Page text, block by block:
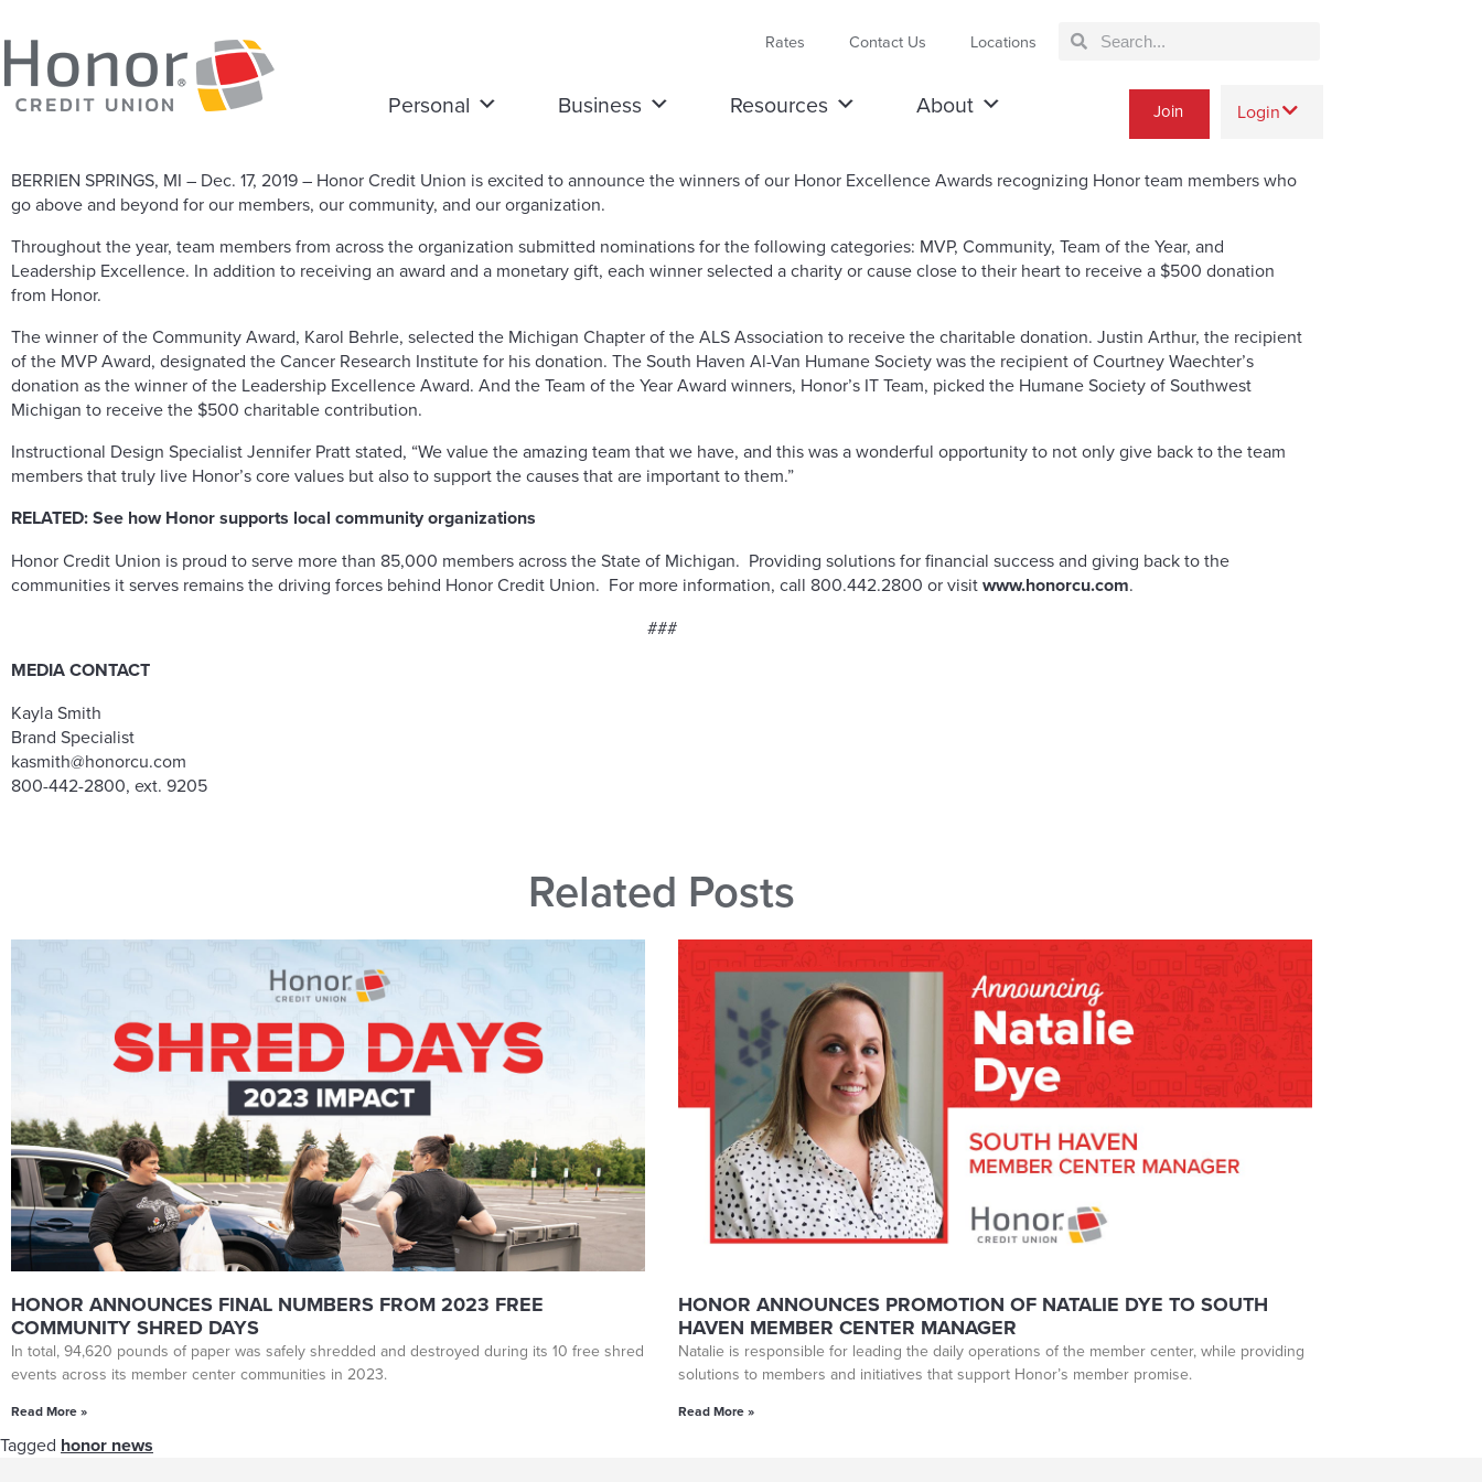
Rates Contact Us Locations
Personal Business Resources About Join Login
BERRIEN SPRINGS, MI – Dec. 17, 2019 – Honor Credit Union is excited to announce the winners of our Honor Excellence Awards recognizing Honor team members who
go above and beyond for our members, our community, and our organization.
Throughout the year, team members from across the organization submitted nominations for the following categories: MVP, Community, Team of the Year, and
Leadership Excellence. In addition to receiving an award and a monetary gift, each winner selected a charity or cause close to their heart to receive a $500 donation
from Honor.
The winner of the Community Award, Karol Behrle, selected the Michigan Chapter of the ALS Association to receive the charitable donation. Justin Arthur, the recipient
of the MVP Award, designated the Cancer Research Institute for his donation. The South Haven Al-Van Humane Society was the recipient of Courtney Waechter’s
donation as the winner of the Leadership Excellence Award. And the Team of the Year Award winners, Honor’s IT Team, picked the Humane Society of Southwest
Michigan to receive the $500 charitable contribution.
Instructional Design Specialist Jennifer Pratt stated, “We value the amazing team that we have, and this was a wonderful opportunity to not only give back to the team
members that truly live Honor’s core values but also to support the causes that are important to them.”
RELATED:See how Honor supports local community organizations
Honor Credit Union is proud to serve more than 85,000 members across the State of Michigan. Providing solutions for financial success and giving back to the
communities it serves remains the driving forces behind Honor Credit Union. For more information, call 800.442.2800 or visitwww.honorcu.com.
###
MEDIA CONTACT
Kayla Smith
Brand Specialist
kasmith@honorcu.com
800-442-2800, ext. 9205
Related Posts
HONOR ANNOUNCES FINAL NUMBERS FROM 2023 FREE
COMMUNITY SHRED DAYS
In total, 94,620 pounds of paper was safely shredded and destroyed during its 10 free shred
events across its member center communities in 2023.
Read More »
HONOR ANNOUNCES PROMOTION OF NATALIE DYE TO SOUTH
HAVEN MEMBER CENTER MANAGER
Natalie is responsible for leading the daily operations of the member center, while providing
solutions to members and initiatives that support Honor’s member promise.
Read More »
Tagged honor news